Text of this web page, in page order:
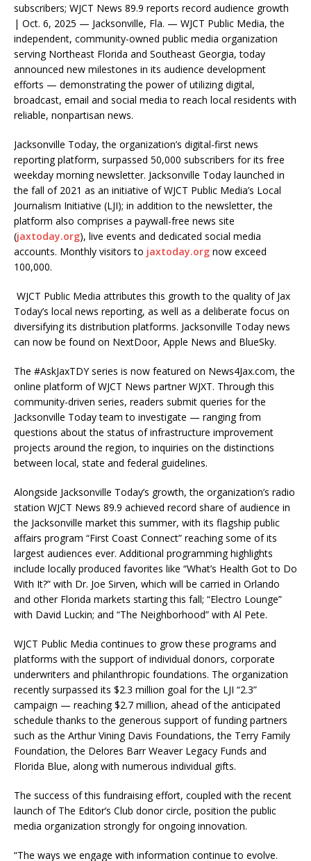
subscribers; WJCT News 89.9 reports record audience growth
| Oct. 6, 2025 — Jacksonville, Fla. — WJCT Public Media, the
independent, community-owned public media organization
serving Northeast Florida and Southeast Georgia, today
announced new milestones in its audience development
efforts — demonstrating the power of utilizing digital,
broadcast, email and social media to reach local residents with
reliable, nonpartisan news.
Jacksonville Today, the organization’s digital-first news
reporting platform, surpassed 50,000 subscribers for its free
weekday morning newsletter. Jacksonville Today launched in
the fall of 2021 as an initiative of WJCT Public Media’s Local
Journalism Initiative (LJI); in addition to the newsletter, the
platform also comprises a paywall-free news site
(jaxtoday.org), live events and dedicated social media
accounts. Monthly visitors to jaxtoday.org now exceed
100,000.
WJCT Public Media attributes this growth to the quality of Jax
Today’s local news reporting, as well as a deliberate focus on
diversifying its distribution platforms. Jacksonville Today news
can now be found on NextDoor, Apple News and BlueSky.
The #AskJaxTDY series is now featured on News4Jax.com, the
online platform of WJCT News partner WJXT. Through this
community-driven series, readers submit queries for the
Jacksonville Today team to investigate — ranging from
questions about the status of infrastructure improvement
projects around the region, to inquiries on the distinctions
between local, state and federal guidelines.
Alongside Jacksonville Today’s growth, the organization’s radio
station WJCT News 89.9 achieved record share of audience in
the Jacksonville market this summer, with its flagship public
affairs program “First Coast Connect” reaching some of its
largest audiences ever. Additional programming highlights
include locally produced favorites like “What’s Health Got to Do
With It?” with Dr. Joe Sirven, which will be carried in Orlando
and other Florida markets starting this fall; “Electro Lounge”
with David Luckin; and “The Neighborhood” with Al Pete.
WJCT Public Media continues to grow these programs and
platforms with the support of individual donors, corporate
underwriters and philanthropic foundations. The organization
recently surpassed its $2.3 million goal for the LJI “2.3”
campaign — reaching $2.7 million, ahead of the anticipated
schedule thanks to the generous support of funding partners
such as the Arthur Vining Davis Foundations, the Terry Family
Foundation, the Delores Barr Weaver Legacy Funds and
Florida Blue, along with numerous individual gifts.
The success of this fundraising effort, coupled with the recent
launch of The Editor’s Club donor circle, position the public
media organization strongly for ongoing innovation.
“The ways we engage with information continue to evolve.